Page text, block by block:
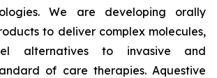
We are developing orally
to deliver complex molecules,
alternatives to invasive and
of care therapies. Aquestive